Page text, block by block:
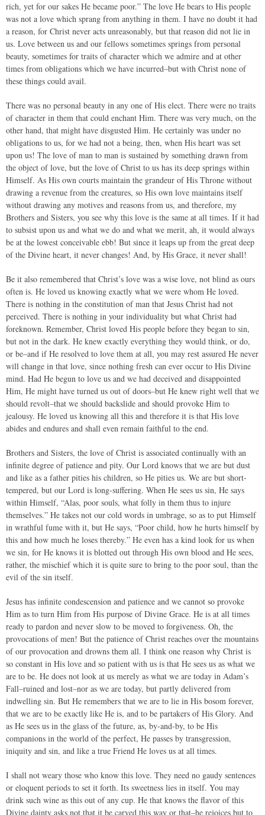
rich, yet for our sakes He became poor.” The love He bears to His people
was not a love which sprang from anything in them. I have no doubt it had
a reason, for Christ never acts unreasonably, but that reason did not lie in
us. Love between us and our fellows sometimes springs from personal
beauty, sometimes for traits of character which we admire and at other
times from obligations which we have incurred–but with Christ none of
these things could avail.
There was no personal beauty in any one of His elect. There were no traits
of character in them that could enchant Him. There was very much, on the
other hand, that might have disgusted Him. He certainly was under no
obligations to us, for we had not a being, then, when His heart was set
upon us! The love of man to man is sustained by something drawn from
the object of love, but the love of Christ to us has its deep springs within
Himself. As His own courts maintain the grandeur of His Throne without
drawing a revenue from the creatures, so His own love maintains itself
without drawing any motives and reasons from us, and therefore, my
Brothers and Sisters, you see why this love is the same at all times. If it had
to subsist upon us and what we do and what we merit, ah, it would always
be at the lowest conceivable ebb! But since it leaps up from the great deep
of the Divine heart, it never changes! And, by His Grace, it never shall!
Be it also remembered that Christ’s love was a wise love, not blind as ours
often is. He loved us knowing exactly what we were whom He loved.
There is nothing in the constitution of man that Jesus Christ had not
perceived. There is nothing in your individuality but what Christ had
foreknown. Remember, Christ loved His people before they began to sin,
but not in the dark. He knew exactly everything they would think, or do,
or be–and if He resolved to love them at all, you may rest assured He never
will change in that love, since nothing fresh can ever occur to His Divine
mind. Had He begun to love us and we had deceived and disappointed
Him, He might have turned us out of doors–but He knew right well that we
should revolt–that we should backslide and should provoke Him to
jealousy. He loved us knowing all this and therefore it is that His love
abides and endures and shall even remain faithful to the end.
Brothers and Sisters, the love of Christ is associated continually with an
infinite degree of patience and pity. Our Lord knows that we are but dust
and like as a father pities his children, so He pities us. We are but short-
tempered, but our Lord is long-suffering. When He sees us sin, He says
within Himself, “Alas, poor souls, what folly in them thus to injure
themselves.” He takes not our cold words in umbrage, so as to put Himself
in wrathful fume with it, but He says, “Poor child, how he hurts himself by
this and how much he loses thereby.” He even has a kind look for us when
we sin, for He knows it is blotted out through His own blood and He sees,
rather, the mischief which it is quite sure to bring to the poor soul, than the
evil of the sin itself.
Jesus has infinite condescension and patience and we cannot so provoke
Him as to turn Him from His purpose of Divine Grace. He is at all times
ready to pardon and never slow to be moved to forgiveness. Oh, the
provocations of men! But the patience of Christ reaches over the mountains
of our provocation and drowns them all. I think one reason why Christ is
so constant in His love and so patient with us is that He sees us as what we
are to be. He does not look at us merely as what we are today in Adam’s
Fall–ruined and lost–nor as we are today, but partly delivered from
indwelling sin. But He remembers that we are to lie in His bosom forever,
that we are to be exactly like He is, and to be partakers of His Glory. And
as He sees us in the glass of the future, as, by-and-by, to be His
companions in the world of the perfect, He passes by transgression,
iniquity and sin, and like a true Friend He loves us at all times.
I shall not weary those who know this love. They need no gaudy sentences
or eloquent periods to set it forth. Its sweetness lies in itself. You may
drink such wine as this out of any cup. He that knows the flavor of this
Divine dainty asks not that it be carved this way or that–he rejoices but to